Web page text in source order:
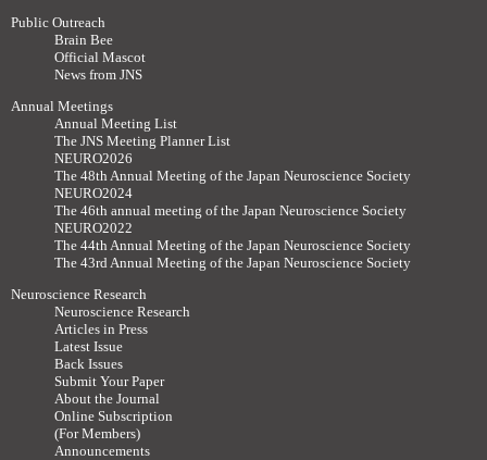
Public Outreach
Brain Bee
Official Mascot
News from JNS
Annual Meetings
Annual Meeting List
The JNS Meeting Planner List
NEURO2026
The 48th Annual Meeting of the Japan Neuroscience Society
NEURO2024
The 46th annual meeting of the Japan Neuroscience Society
NEURO2022
The 44th Annual Meeting of the Japan Neuroscience Society
The 43rd Annual Meeting of the Japan Neuroscience Society
Neuroscience Research
Neuroscience Research
Articles in Press
Latest Issue
Back Issues
Submit Your Paper
About the Journal
Online Subscription
(For Members)
Announcements